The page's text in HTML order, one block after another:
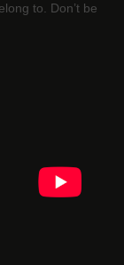
to. Don’t be